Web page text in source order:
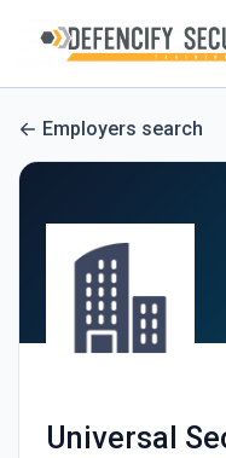
Employers search
Universal